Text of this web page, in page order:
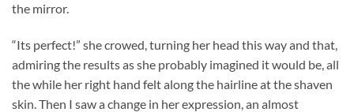
the mirror.
“Its perfect!” she crowed, turning her head this way and that,
admiring the results as she probably imagined it would be, all
the while her right hand felt along the hairline at the shaven
skin. Then I saw a change in her expression, an almost